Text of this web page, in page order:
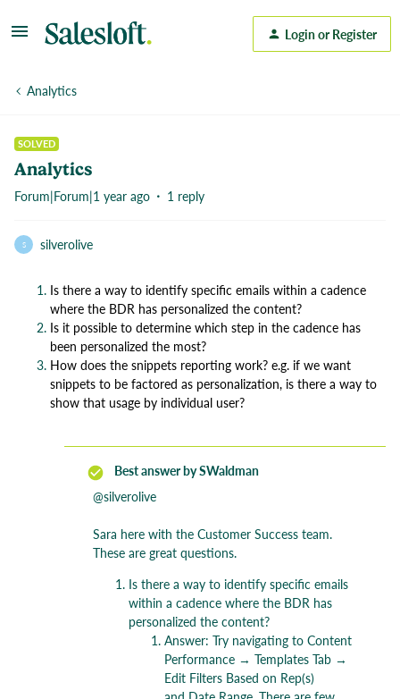
Login or Register
Analytics
SOLVED
Analytics
Forum|Forum|1 year ago 1 reply
S silverolive
Is there a way to identify specific emails within a cadence
where the BDR has personalized the content?
Is it possible to determine which step in the cadence has
been personalized the most?
How does the snippets reporting work? e.g. if we want
snippets to be factored as personalization, is there a way to
show that usage by individual user?
Best answer bySWaldman
@silverolive
Sara here with the Customer Success team.
These are great questions.
Is there a way to identify specific emails
within a cadence where the BDR has
personalized the content?
Answer: Try navigating to Content
Performance → Templates Tab →
Edit Filters Based on Rep(s)